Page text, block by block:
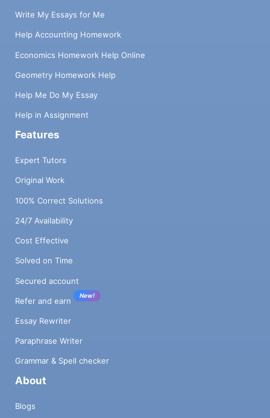
Write My Essays for Me
Help Accounting Homework
Economics Homework Help Online
Geometry Homework Help
Help Me Do My Essay
Help in Assignment
Features
Expert Tutors
Original Work
100% Correct Solutions
24/7 Availability
Cost Effective
Solved on Time
Secured account
Refer and earn
New!
Essay Rewriter
Paraphrase Writer
Grammar & Spell checker
About
Blogs